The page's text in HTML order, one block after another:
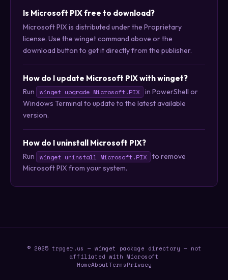
Is Microsoft PIX free to download?
Microsoft PIX is distributed under the Proprietary
license. Use the winget command above or the
download button to get it directly from the publisher.
How do I update Microsoft PIX with winget?
Run winget upgrade Microsoft.PIX
in PowerShell or
Windows Terminal to update to the latest available
version.
How do I uninstall Microsoft PIX?
Run winget uninstall Microsoft.PIX
to remove
Microsoft PIX from your system.
© 2025 trpger.us — winget package directory — not
affiliated with Microsoft
HomeAboutTermsPrivacy